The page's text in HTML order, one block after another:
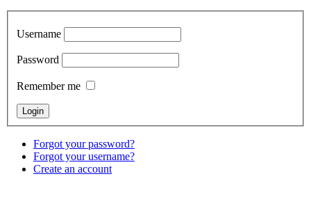
Username
Password
Remember me
Forgot your password?
Forgot your username?
Create an account